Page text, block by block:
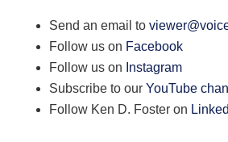
Send an email to
Follow us on Facebook
Follow us on Instagram
Subscribe to our YouTube
Follow Ken D. Foster on